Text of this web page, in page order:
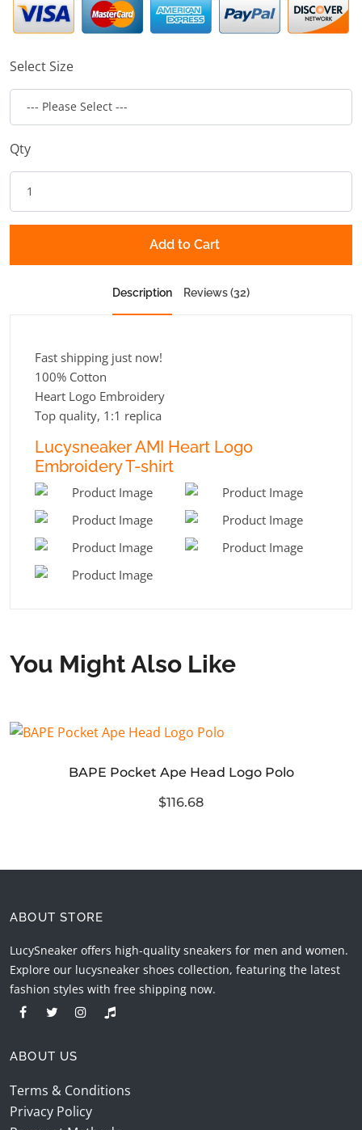
Select Size
Qty
Add to Cart
Description Reviews (32)
Fast shipping just now!
100% Cotton
Heart Logo Embroidery
Top quality, 1:1 replica
Lucysneaker AMI Heart Logo
Embroidery T-shirt
You Might Also Like
BAPE Pocket Ape Head Logo Polo
$116.68
ABOUT STORE
LucySneaker offers high-quality sneakers for men and women.
Explore our lucysneaker shoes collection, featuring the latest
fashion styles with free shipping now.
ABOUT US
Terms & Conditions
Privacy Policy